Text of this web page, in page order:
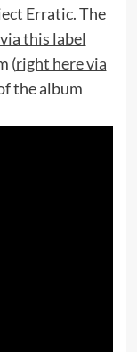
Erratic. The
this label
(right here via
the album